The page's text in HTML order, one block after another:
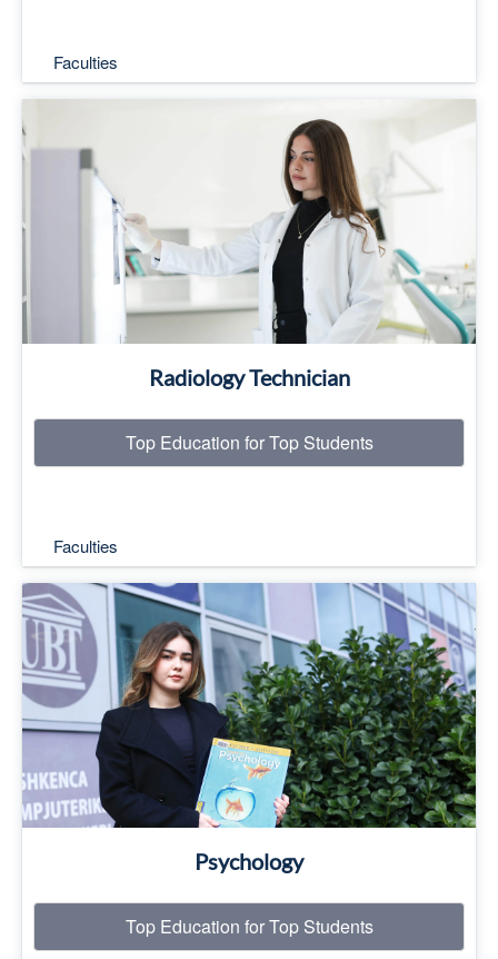
Faculties
Radiology Technician
Top Education for Top Students
Faculties
Top Education for Top Students
Read More
Psychology
Top Education for Top Students
Top Education for Top Students
Read More